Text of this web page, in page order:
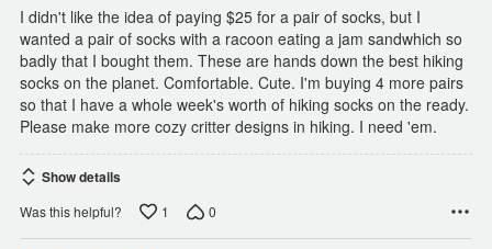
I didn't like the idea of paying $25 for a pair of socks, but I
wanted a pair of socks with a racoon eating a jam sandwhich so
badly that I bought them. These are hands down the best hiking
socks on the planet. Comfortable. Cute. I'm buying 4 more pairs
so that I have a whole week's worth of hiking socks on the ready.
Please make more cozy critter designs in hiking. I need 'em.
Show details
Was this helpful? 1 0